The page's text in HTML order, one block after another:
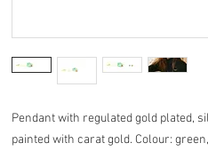
Pendant with regulated gold plated,
painted with carat gold. Colour: